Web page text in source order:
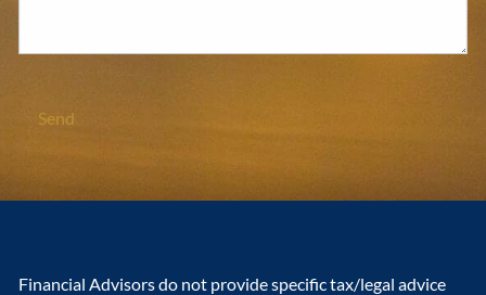
Financial Advisors do not provide specific tax/legal advice